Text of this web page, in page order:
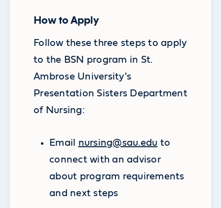
How to Apply
Follow these three steps to apply
to the BSN program in St.
Ambrose University's
Presentation Sisters Department
of Nursing:
Email nursing@sau.edu to
connect with an advisor
about program requirements
and next steps